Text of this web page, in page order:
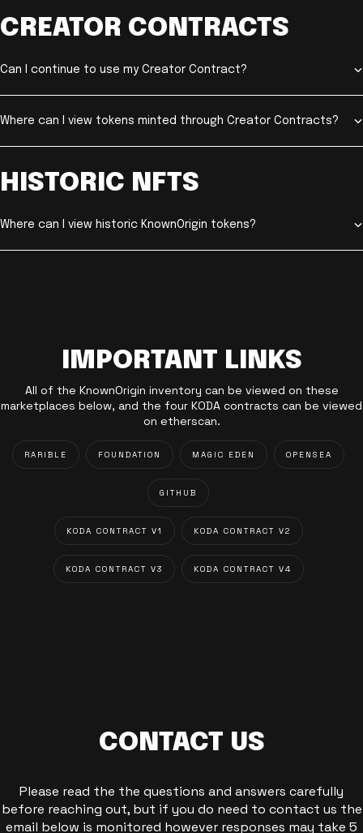
CREATOR CONTRACTS
Can I continue to use my Creator Contract?
Where can I view tokens minted through Creator Contracts?
HISTORIC NFTS
Where can I view historic KnownOrigin tokens?
IMPORTANT LINKS
All of the KnownOrigin inventory can be viewed on these
marketplaces below, and the four KODA contracts can be viewed
on etherscan.
RARIBLE FOUNDATION MAGIC EDEN OPENSEA
GITHUB
KODA CONTRACT V1 KODA CONTRACT V2
KODA CONTRACT V3 KODA CONTRACT V4
CONTACT US
Please read the the questions and answers carefully
before reaching out, but if you do need to contact us the
email below is monitored however responses may take 5